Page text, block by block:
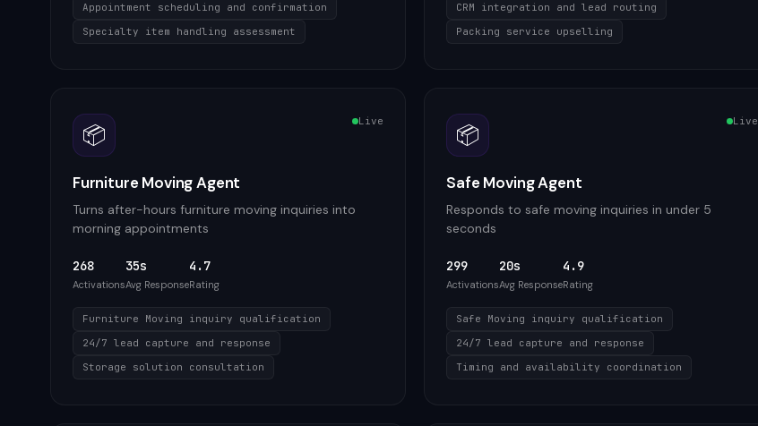
Appointment scheduling and confirmation
Specialty item handling assessment
CRM integration and lead routing
Packing service upselling
📦 Live
Furniture Moving Agent
Turns after-hours furniture moving inquiries into
morning appointments
268
Activations
35s
Avg Response
4.7
Rating
Furniture Moving inquiry qualification
24/7 lead capture and response
Storage solution consultation
📦 Live
Safe Moving Agent
Responds to safe moving inquiries in under 5
seconds
299
Activations
20s
Avg Response
4.9
Rating
Safe Moving inquiry qualification
24/7 lead capture and response
Timing and availability coordination